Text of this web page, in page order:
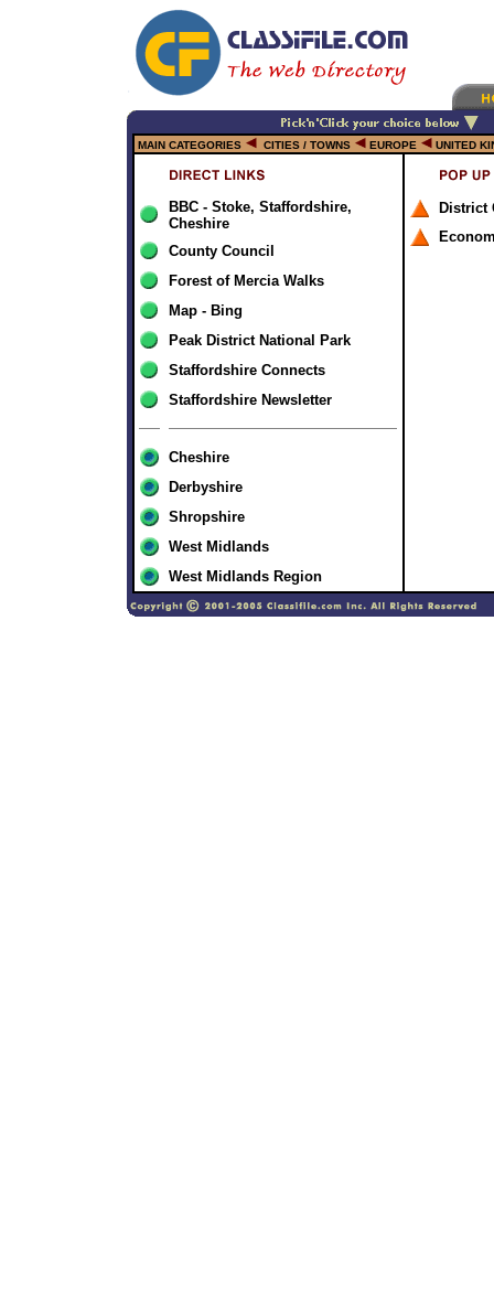
MAIN CATEGORIES CITIES / TOWNS EUROPE UNITED
BBC - Stoke, Staffordshire,
Cheshire
County Council
Forest of Mercia Walks
Map - Bing
Peak District National Park
Staffordshire Connects
Staffordshire Newsletter
Cheshire
Derbyshire
Shropshire
West Midlands
West Midlands Region
District